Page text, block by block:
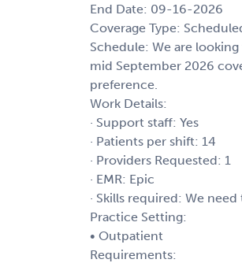
End Date: 09-16-2026
Coverage Type:
Schedule: We are
mid September 2026
preference.
Work Details:
· Support staff: Yes
· Patients per shift: 14
· Providers Requested: 1
· EMR: Epic
· Skills required: We
Practice Setting:
• Outpatient
Requirements: